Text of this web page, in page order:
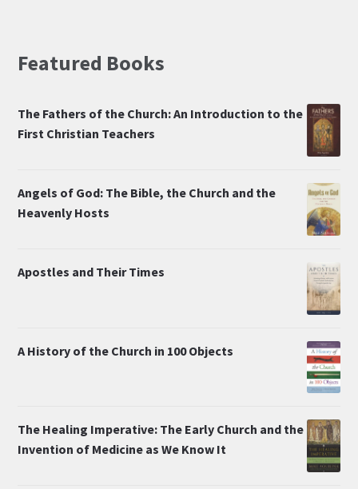
Featured Books
The Fathers of the Church: An Introduction to the
First Christian Teachers
Angels of God: The Bible, the Church and the
Heavenly Hosts
Apostles and Their Times
A History of the Church in 100 Objects
The Healing Imperative: The Early Church and the
Invention of Medicine as We Know It